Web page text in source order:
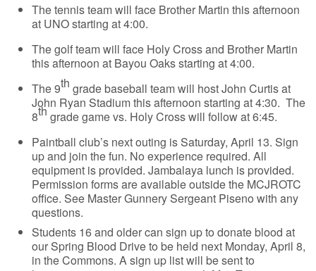
The tennis team will face Brother Martin this afternoon
at UNO starting at 4:00.
The golf team will face Holy Cross and Brother Martin
this afternoon at Bayou Oaks starting at 4:00.
The 9th grade baseball team will host John Curtis at
John Ryan Stadium this afternoon starting at 4:30. The
8th grade game vs. Holy Cross will follow at 6:45.
Paintball club’s next outing is Saturday, April 13. Sign
up and join the fun. No experience required. All
equipment is provided. Jambalaya lunch is provided.
Permission forms are available outside the MCJROTC
office. See Master Gunnery Sergeant Piseno with any
questions.
Students 16 and older can sign up to donate blood at
our Spring Blood Drive to be held next Monday, April 8,
in the Commons. A sign up list will be sent to